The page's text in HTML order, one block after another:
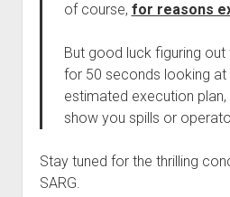
of course, for reasons
But good luck figuring out
for 50 seconds looking at
estimated execution plan,
show you spills or
Stay tuned for the thrilling
SARG.